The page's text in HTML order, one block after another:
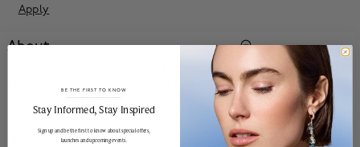
Apply
About
Each bead is polished to perfection, forming a chain that
blends simplicity with lasting strength. Designed for
durability and a clean, radiant finish.
18k yellow gold.
BE THE FIRST TO KNOW
Stay Informed​, Stay Inspired
Sign up and be the first to know about special offers,
launches and upcoming events.